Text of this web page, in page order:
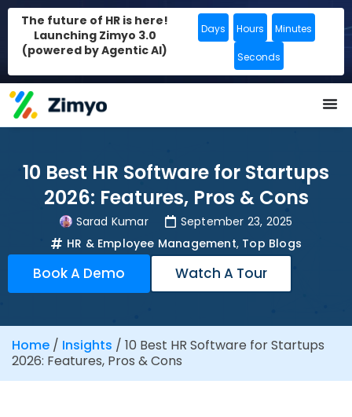
The future of HR is here!
Launching Zimyo 3.0
(powered by Agentic AI)
Days Hours Minutes
Seconds
10 Best HR Software for Startups
2026: Features, Pros & Cons
Sarad Kumar
September 23, 2025
HR & Employee Management, Top Blogs
Book A Demo Watch A Tour
Home / Insights / 10 Best HR Software for Startups
2026: Features, Pros & Cons